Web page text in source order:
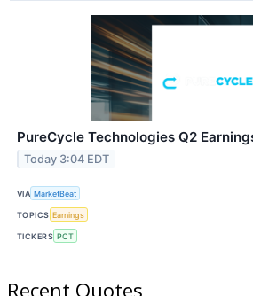
PureCycle Technologies Q2
Today 3:04 EDT
VIA MarketBeat
TOPICS Earnings
TICKERS PCT
Recent Quotes